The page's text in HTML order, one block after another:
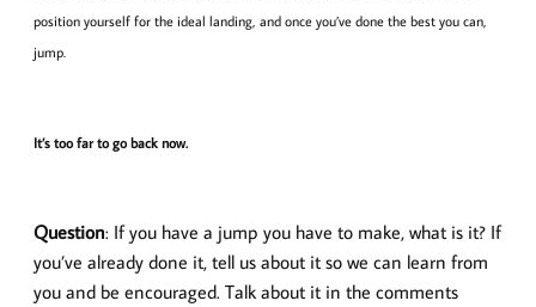
position yourself for the ideal landing, and once you’ve done the best you can,
jump.
It’s too far to go back now.
Question: If you have a jump you have to make, what is it? If
you’ve already done it, tell us about it so we can learn from
you and be encouraged. Talk about it in the comments